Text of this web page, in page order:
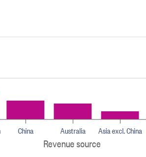
Asia excl. China
Australia
China
Revenue source